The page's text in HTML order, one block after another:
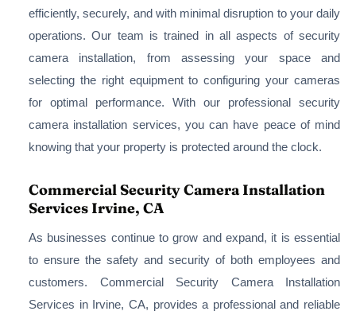
efficiently, securely, and with minimal disruption to your daily
operations. Our team is trained in all aspects of security
camera installation, from assessing your space and
selecting the right equipment to configuring your cameras
for optimal performance. With our professional security
camera installation services, you can have peace of mind
knowing that your property is protected around the clock.
Commercial Security Camera Installation
Services Irvine, CA
As businesses continue to grow and expand, it is essential
to ensure the safety and security of both employees and
customers. Commercial Security Camera Installation
Services in Irvine, CA, provides a professional and reliable